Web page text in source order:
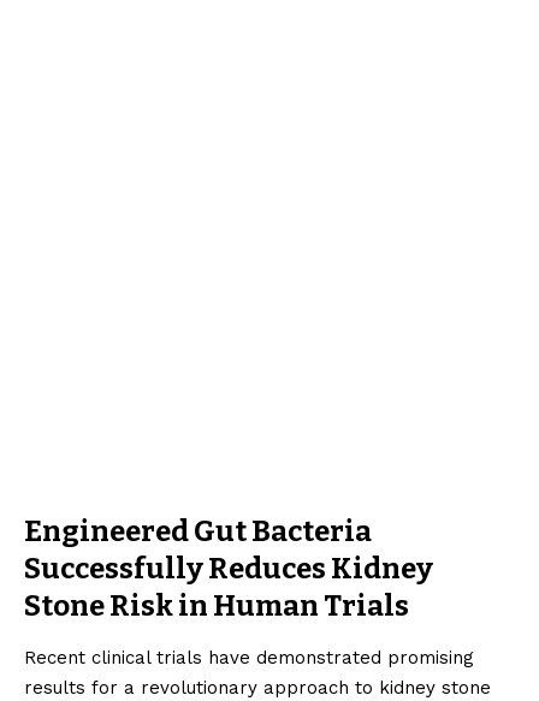
Engineered Gut Bacteria
Successfully Reduces Kidney
Stone Risk in Human Trials
Recent clinical trials have demonstrated promising
results for a revolutionary approach to kidney stone